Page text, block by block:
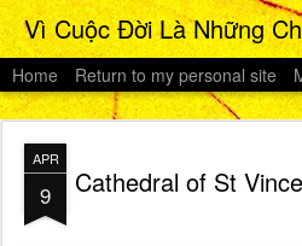
Vì Cuộc Đời Là Những
Home Return to my personal site
APR
9 Cathedral of St